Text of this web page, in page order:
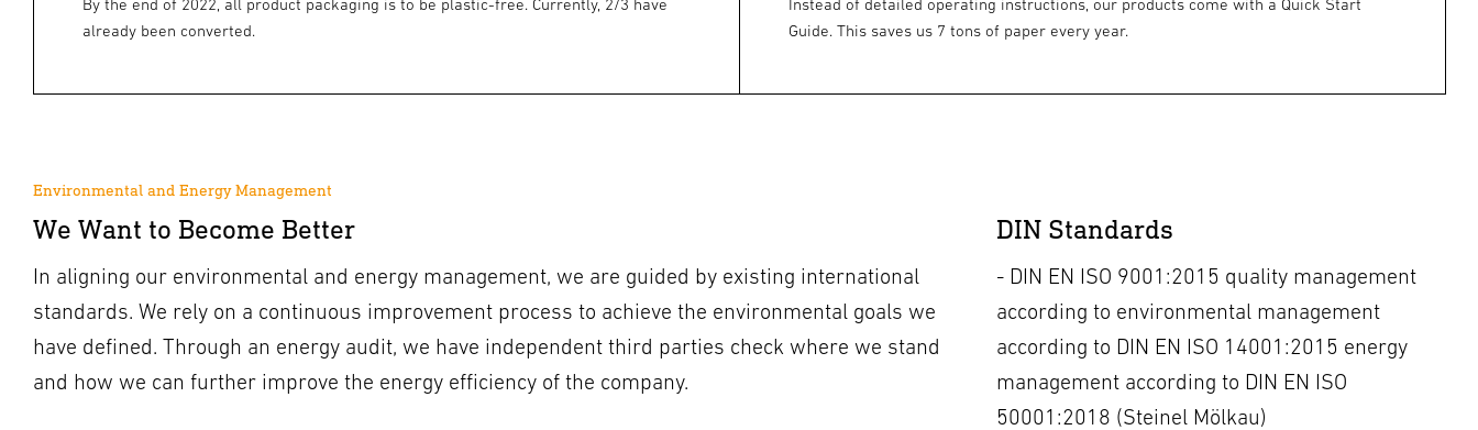
By the end of 2022, all product packaging is to be plastic-free. Currently, 2/3 have
already been converted.
Instead of detailed operating instructions, our products come with a Quick Start
Guide. This saves us 7 tons of paper every year.
Environmental and Energy Management
We Want to Become Better DIN Standards
In aligning our environmental and energy management, we are guided by existing international
standards. We rely on a continuous improvement process to achieve the environmental goals we
have defined. Through an energy audit, we have independent third parties check where we stand
and how we can further improve the energy efficiency of the company.
- DIN EN ISO 9001:2015 quality management
according to environmental management
according to DIN EN ISO 14001:2015 energy
management according to DIN EN ISO
50001:2018 (Steinel Mölkau)